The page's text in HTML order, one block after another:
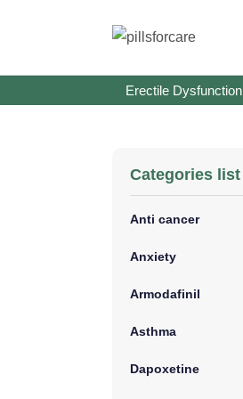
Erectile Dysfunction
Categories list
Anti cancer
Anxiety
Armodafinil
Asthma
Dapoxetine